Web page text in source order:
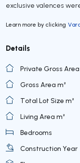
exclusive valences
Learn more by clicking
Details
Private Gross Area
Gross Area m²
Total Lot Size m²
Living Area m²
Bedrooms
Construction Year